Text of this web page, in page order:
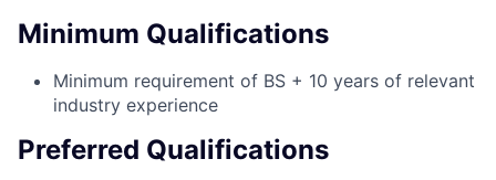
Minimum Qualifications
Minimum requirement of BS + 10 years of relevant
industry experience
Preferred Qualifications